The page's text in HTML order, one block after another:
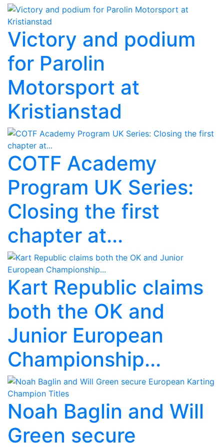
Victory and podium
for Parolin
Motorsport at
Kristianstad
COTF Academy
Program UK Series:
Closing the first
chapter at...
Kart Republic claims
both the OK and
Junior European
Championship...
Noah Baglin and Will
Green secure